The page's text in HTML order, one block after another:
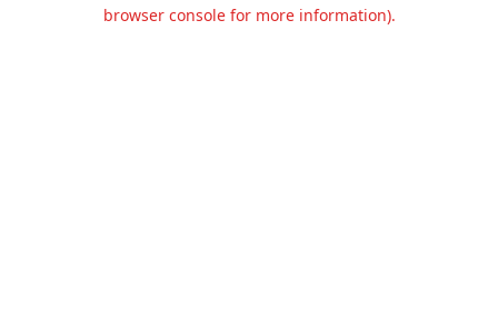
browser console for more information).